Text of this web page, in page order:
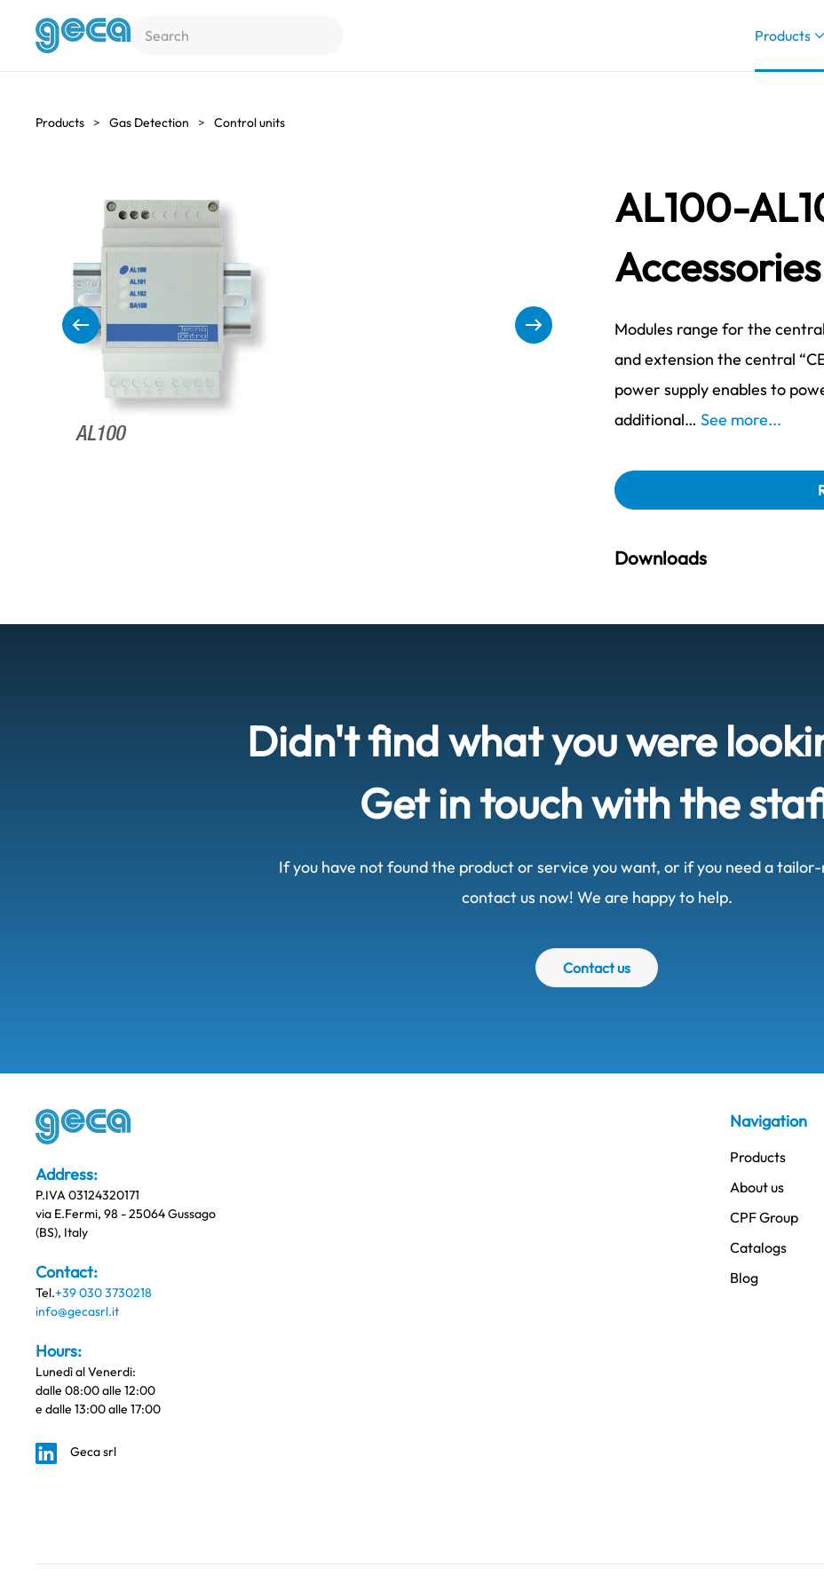
Skip to main content
Products
Products Gas Detection Control units
AL100-
Modules range for the
and extension the central
power supply enables to
additional… See more...
Downloads
Didn't find what you were
Get in touch with the
If you have not found the product or service you want, or if you need a
contact us now! We are happy to help.
Contact us
Address:
P.IVA 03124320171
via E.Fermi, 98 - 25064 Gussago
(BS), Italy
Contact:
Tel.+39 030 3730218
info@gecasrl.it
Hours:
Lunedì al Venerdi:
dalle 08:00 alle 12:00
e dalle 13:00 alle 17:00
Geca srl
Navigation
Products
About us
CPF Group
Catalogs
Blog